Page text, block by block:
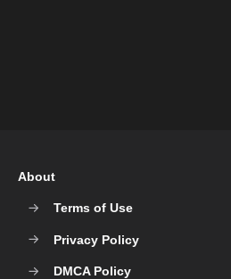
About
Terms of Use
Privacy Policy
DMCA Policy